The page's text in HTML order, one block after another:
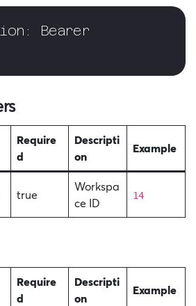
Bearer
Require
d
Descripti
on
Example
true
Workspa
ce ID
14
Require
d
Descripti
on
Example